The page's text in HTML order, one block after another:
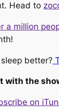
Head to
a million
better?
with the
on